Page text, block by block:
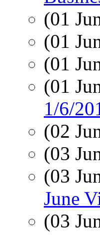
(01
(01
(01
(01
1/6/
(02
(03
(03
June
(03